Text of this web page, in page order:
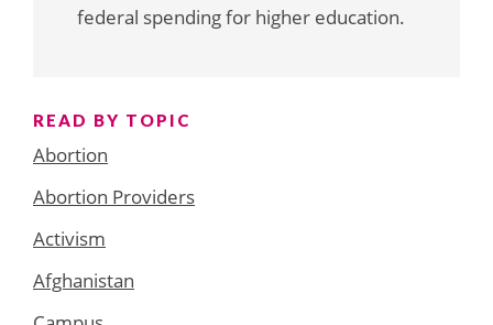
federal spending for higher education.
READ BY TOPIC
Abortion
Abortion Providers
Activism
Afghanistan